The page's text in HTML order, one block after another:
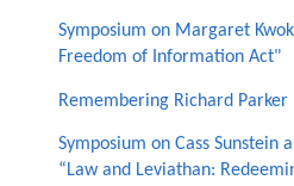
Symposium on Margaret
Freedom of Information Act"
Remembering Richard Parker
Symposium on Cass Sunstein
“Law and Leviathan: